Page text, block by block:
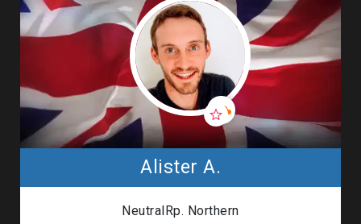
Alister A.
NeutralRp. Northern